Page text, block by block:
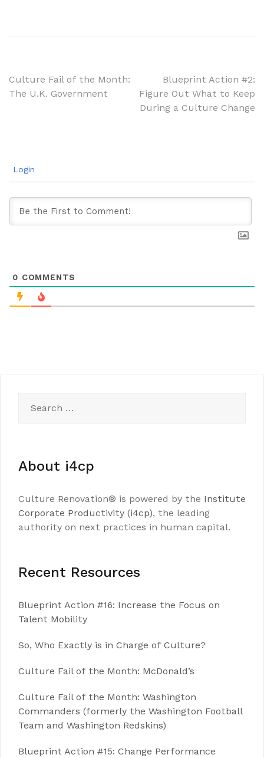
Post
Culture Fail of the Month:
The U.K. Government
Blueprint Action #2:
Figure Out What to Keep
During a Culture Change
Login
0 COMMENTS
for:
About i4cp
Culture Renovation® is powered by the Institute
Corporate Productivity (i4cp), the leading
authority on next practices in human capital.
Recent Resources
Blueprint Action #16: Increase the Focus on
Talent Mobility
So, Who Exactly is in Charge of Culture?
Culture Fail of the Month: McDonald’s
Culture Fail of the Month: Washington
Commanders (formerly the Washington Football
Team and Washington Redskins)
Blueprint Action #15: Change Performance